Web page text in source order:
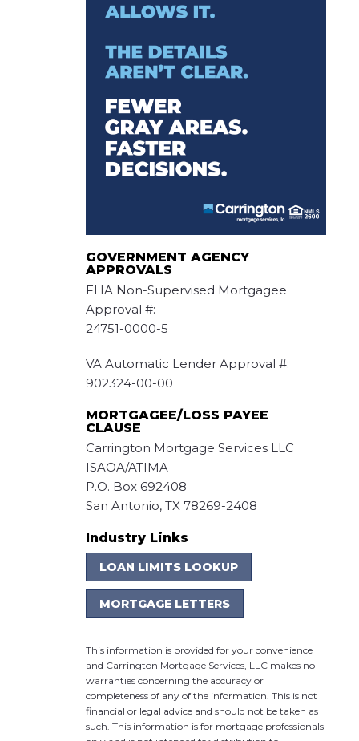
GOVERNMENT AGENCY
APPROVALS
FHA Non-Supervised Mortgagee
Approval #:
24751-0000-5
VA Automatic Lender Approval #:
902324-00-00
MORTGAGEE/LOSS PAYEE
CLAUSE
Carrington Mortgage Services LLC
ISAOA/ATIMA
P.O. Box 692408
San Antonio, TX 78269-2408
Industry Links
LOAN LIMITS LOOKUP
MORTGAGE LETTERS
This information is provided for your convenience
and Carrington Mortgage Services, LLC makes no
warranties concerning the accuracy or
completeness of any of the information. This is not
financial or legal advice and should not be taken as
such. This information is for mortgage professionals